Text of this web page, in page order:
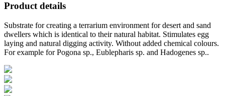
Product details
Substrate for creating a terrarium environment for desert and sand
dwellers which is identical to their natural habitat. Stimulates egg
laying and natural digging activity. Without added chemical colours.
For example for Pogona sp., Eublepharis sp. and Hadogenes sp..